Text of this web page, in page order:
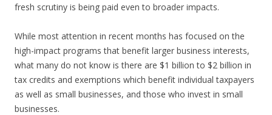
fresh scrutiny is being paid even to broader impacts.
While most attention in recent months has focused on the
high-impact programs that benefit larger business interests,
what many do not know is there are $1 billion to $2 billion in
tax credits and exemptions which benefit individual taxpayers
as well as small businesses, and those who invest in small
businesses.